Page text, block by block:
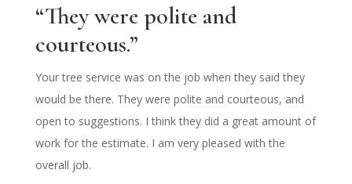
“They were polite and
courteous.”
Your tree service was on the job when they said they
would be there. They were polite and courteous, and
open to suggestions. I think they did a great amount of
work for the estimate. I am very pleased with the
overall job.